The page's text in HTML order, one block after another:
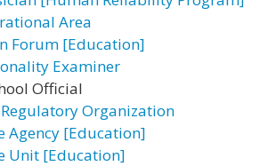
Area
Forum [Education]
Examiner
Official
Organization
Agency [Education]
Unit [Education]